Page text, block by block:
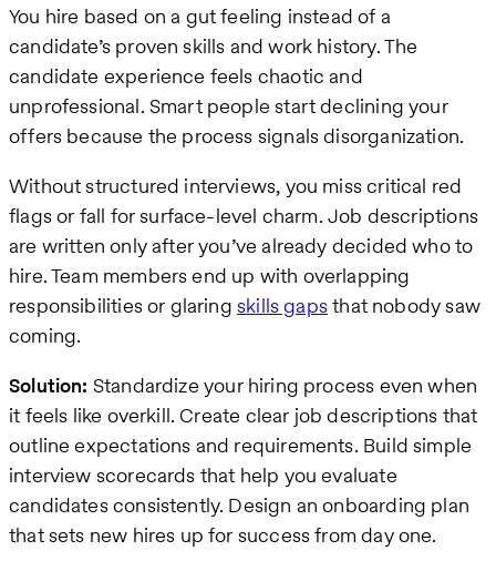
You hire based on a gut feeling instead of a
candidate’s proven skills and work history. The
candidate experience feels chaotic and
unprofessional. Smart people start declining your
offers because the process signals disorganization.
Without structured interviews, you miss critical red
flags or fall for surface-level charm. Job descriptions
are written only after you’ve already decided who to
hire. Team members end up with overlapping
responsibilities or glaringskills gapsthat nobody saw
coming.
Solution: Standardize your hiring process even when
it feels like overkill. Create clear job descriptions that
outline expectations and requirements. Build simple
interview scorecards that help you evaluate
candidates consistently. Design an onboarding plan
that sets new hires up for success from day one.